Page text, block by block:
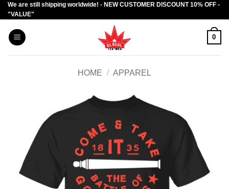
Skip
to
content
We are still shipping worldwide! - NEW CUSTOMER DISCOUNT 10% OFF -
"VALUE"
0
HOME / APPAREL